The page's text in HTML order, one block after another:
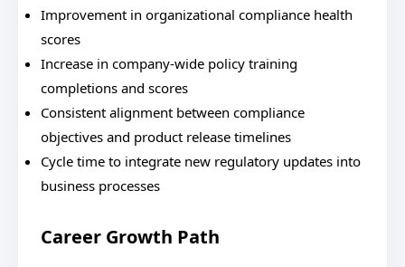
Improvement in organizational compliance health
scores
Increase in company-wide policy training
completions and scores
Consistent alignment between compliance
objectives and product release timelines
Cycle time to integrate new regulatory updates into
business processes
Career Growth Path